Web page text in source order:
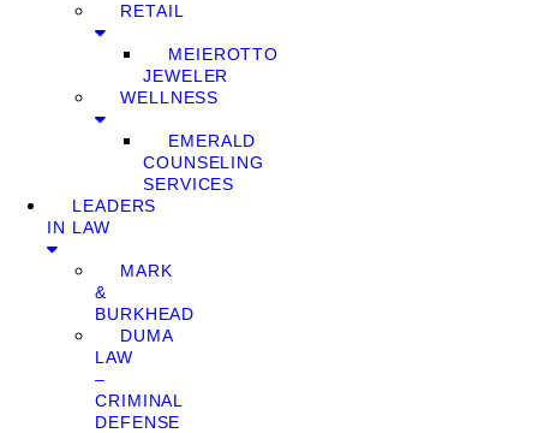
RETAIL
MEIEROTTO
JEWELER
WELLNESS
EMERALD
COUNSELING
SERVICES
LEADERS
IN LAW
MARK
&
BURKHEAD
DUMA
LAW
–
CRIMINAL
DEFENSE